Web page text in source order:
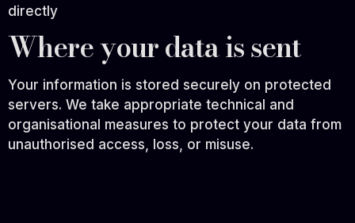
directly
Where your data is sent
Your information is stored securely on protected
servers. We take appropriate technical and
organisational measures to protect your data from
unauthorised access, loss, or misuse.